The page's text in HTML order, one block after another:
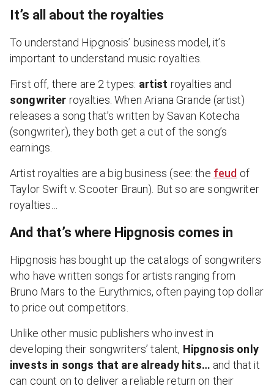
It’s all about the royalties
To understand Hipgnosis’ business model, it’s
important to understand music royalties.
First off, there are 2 types: artist royalties and
songwriter royalties. When Ariana Grande (artist)
releases a song that’s written by Savan Kotecha
(songwriter), they both get a cut of the song’s
earnings.
Artist royalties are a big business (see: the feud of
Taylor Swift v. Scooter Braun). But so are songwriter
royalties…
And that’s where Hipgnosis comes in
Hipgnosis has bought up the catalogs of songwriters
who have written songs for artists ranging from
Bruno Mars to the Eurythmics, often paying top dollar
to price out competitors.
Unlike other music publishers who invest in
developing their songwriters’ talent, Hipgnosis only
invests in songs that are already hits… and that it
can count on to deliver a reliable return on their